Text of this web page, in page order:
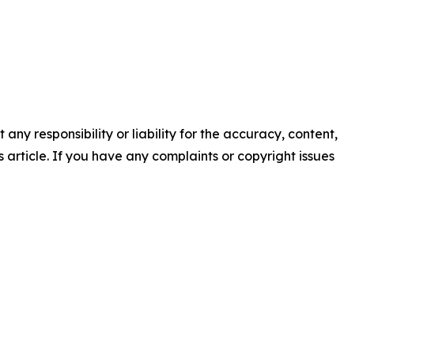
any responsibility or liability for the accuracy, content,
If you have any complaints or copyright issues